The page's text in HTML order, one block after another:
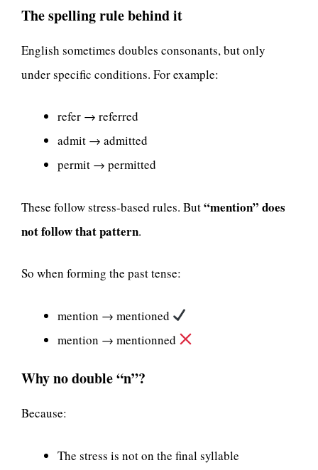
The spelling rule behind it
English sometimes doubles consonants, but only
under specific conditions. For example:
refer → referred
admit → admitted
permit → permitted
These follow stress-based rules. But“mention” does
not follow that pattern.
So when forming the past tense:
mention → mentioned
mention → mentionned
Why no double “n”?
Because:
The stress is not on the final syllable